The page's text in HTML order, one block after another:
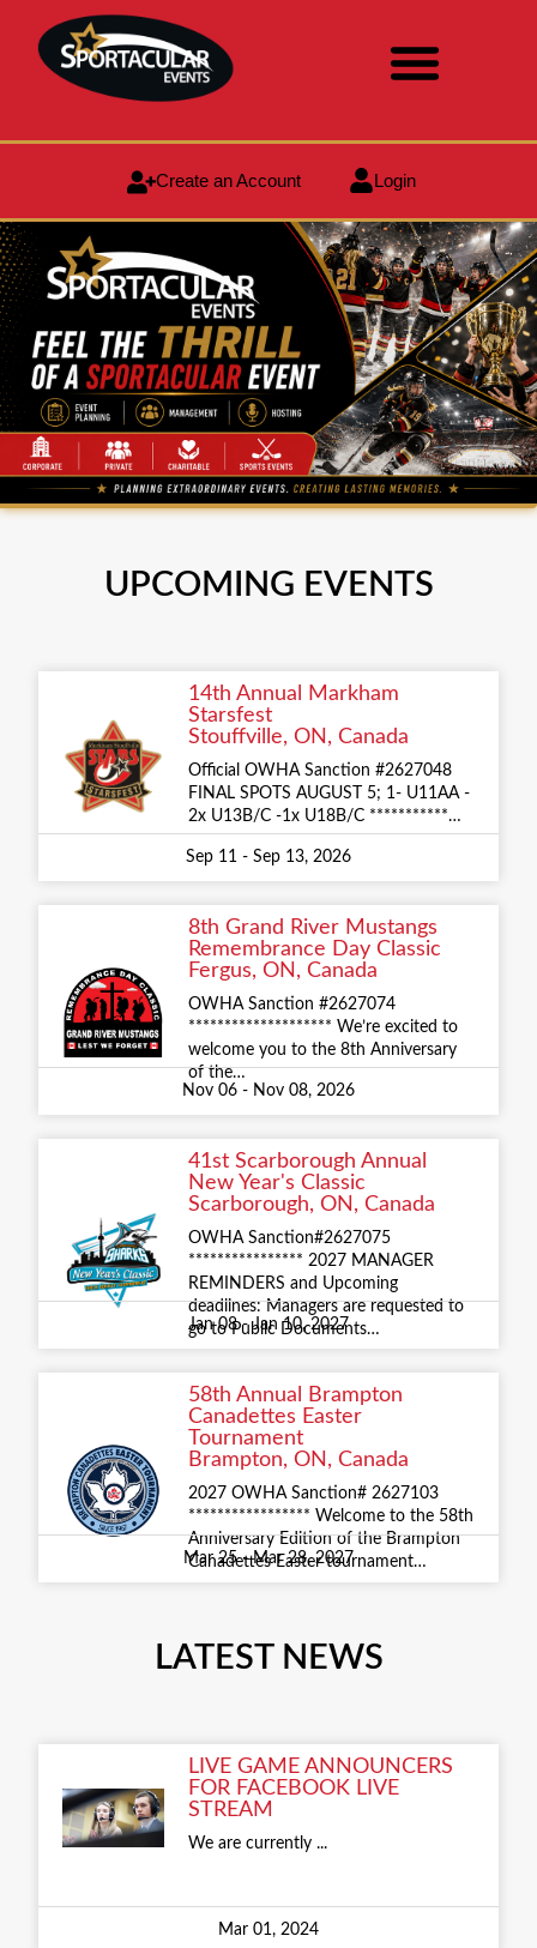
Create an Account Login
UPCOMING EVENTS
14th Annual Markham
Starsfest
Stouffville, ON, Canada
Official OWHA Sanction #2627048
FINAL SPOTS AUGUST 5; 1- U11AA -
2x U13B/C -1x U18B/C ***********…
Sep 11 - Sep 13, 2026
8th Grand River Mustangs
Remembrance Day Classic
Fergus, ON, Canada
OWHA Sanction #2627074
******************** We’re excited to
welcome you to the 8th Anniversary
of the…
Nov 06 - Nov 08, 2026
41st Scarborough Annual
New Year's Classic
Scarborough, ON, Canada
OWHA Sanction#2627075
**************** 2027 MANAGER
REMINDERS and Upcoming
deadlines: Managers are requested to
go to Public Documents…
Jan 08 - Jan 10, 2027
58th Annual Brampton
Canadettes Easter
Tournament
Brampton, ON, Canada
2027 OWHA Sanction# 2627103
***************** Welcome to the 58th
Anniversary Edition of the Brampton
Canadettes Easter tournament…
Mar 25 - Mar 28, 2027
LATEST NEWS
LIVE GAME ANNOUNCERS
FOR FACEBOOK LIVE
STREAM
We are currently ...
Mar 01, 2024